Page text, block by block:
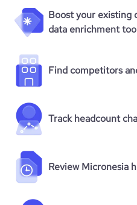
Boost your existing
data enrichment
Find competitors
Track headcount
Review Micronesia